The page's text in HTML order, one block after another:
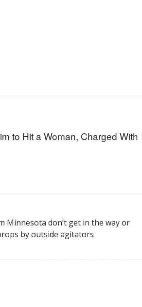
to Hit a Woman, Charged With
Minnesota don’t get in the way or
by outside agitators